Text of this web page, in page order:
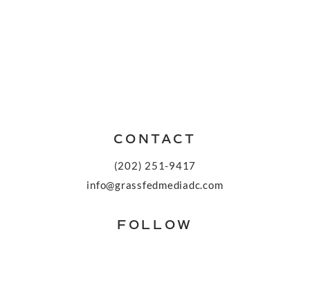
CONTACT
(202) 251-9417
info@grassfedmediadc.com
FOLLOW